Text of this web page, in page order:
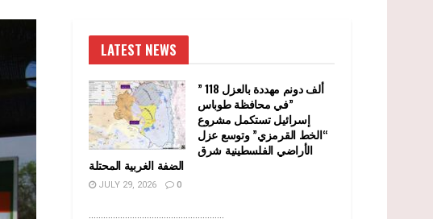
LATEST NEWS
” 118 ألف دونم مهددة بالعزل
في محافظة طوباس”
إسرائيل تستكمل مشروع
“الخط القرمزي” وتوسع عزل
الأراضي الفلسطينية شرق
الضفة الغربية المحتلة
JULY 29, 2026 0
........................................................